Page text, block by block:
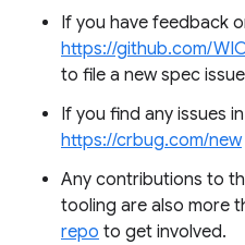
If you have feedback
https://github.com/
to file a new spec
If you find any issues
https://crbug.com/new
Any contributions to
tooling are also more
repo to get involved.